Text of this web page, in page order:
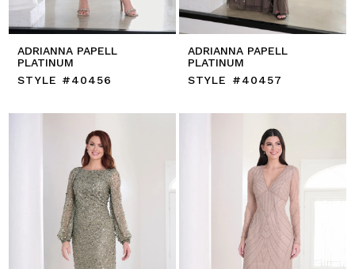
ADRIANNA PAPELL
PLATINUM
STYLE #40456
ADRIANNA PAPELL
PLATINUM
STYLE #40457